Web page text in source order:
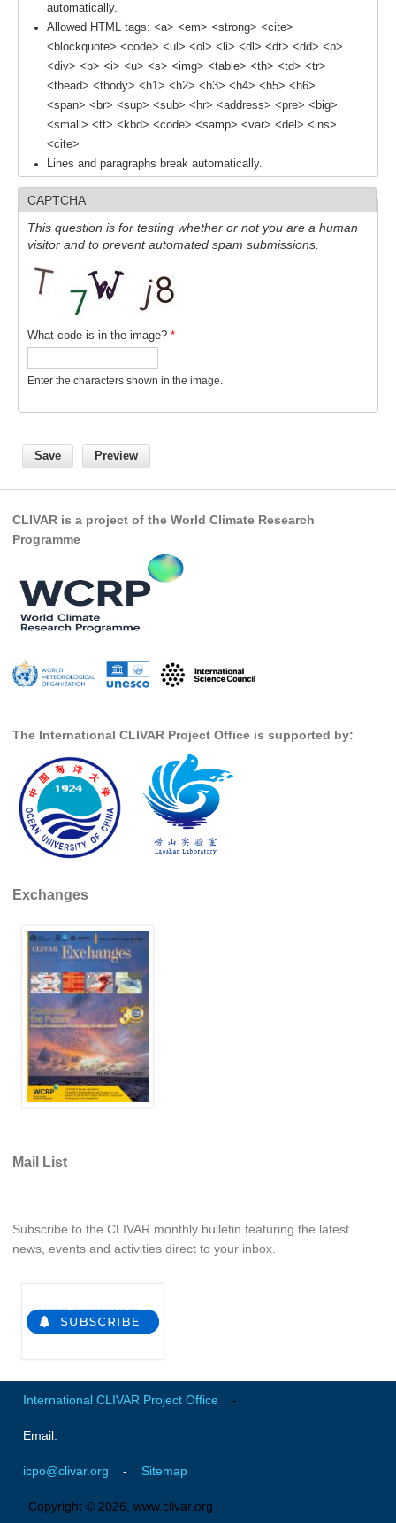
Regional Sea Level Change and Coastal Impacts
Sea Level News
Sea Level Events
Sea Level Publications
Research papers on Sea Level Change
The Context
How International CLIVAR works
Contact Us
Organization
Organization Diagram
Scientific Steering Group (SSG)
SSG Publications
ICPO News
CLIVAR Panels
Global
Ocean Model Development Panel (OMDP)
OMDP News
OMDP Publications
REOS Atlantic
REOS Indian
REOS Pacific
REOS Model Evaluation
REOS Tools
REOS References
CORE
CORE I
CORE II
CORE III
CDP News
American Monsoon
automatically.
Allowed HTML tags: <a> <em> <strong> <cite>
<blockquote> <code> <ul> <ol> <li> <dl> <dt> <dd> <p>
<div> <b> <i> <u> <s> <img> <table> <th> <td> <tr>
<thead> <tbody> <h1> <h2> <h3> <h4> <h5> <h6>
<span> <br> <sup> <sub> <hr> <address> <pre> <big>
<small> <tt> <kbd> <code> <samp> <var> <del> <ins>
<cite>
Lines and paragraphs break automatically.
CAPTCHA
This question is for testing whether or not you are a human
visitor and to prevent automated spam submissions.
What code is in the image? *
Enter the characters shown in the image.
CLIVAR is a project of the World Climate Research
Programme
The International CLIVAR Project Office is supported by:
Exchanges
Mail List
Subscribe to the CLIVAR monthly bulletin featuring the latest
news, events and activities direct to your inbox.
International CLIVAR Project Office -
Email:
icpo@clivar.org - Sitemap
Copyright © 2026, www.clivar.org